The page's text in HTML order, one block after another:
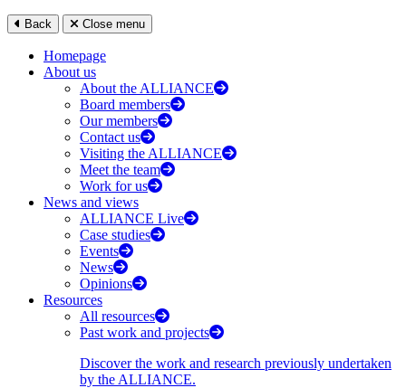
Back Close menu
Homepage
About us
About the ALLIANCE
Board members
Our members
Contact us
Visiting the ALLIANCE
Meet the team
Work for us
News and views
ALLIANCE Live
Case studies
Events
News
Opinions
Resources
All resources
Past work and projects
Discover the work and research previously undertaken
by the ALLIANCE.